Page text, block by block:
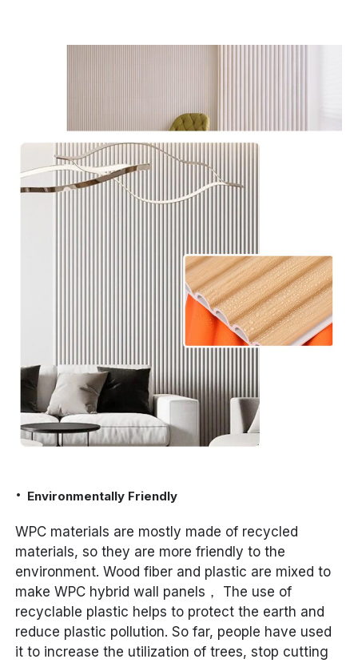
Environmentally Friendly
WPC materials are mostly made of recycled
materials, so they are more friendly to the
environment. Wood fiber and plastic are mixed to
make WPC hybrid wall panels， The use of
recyclable plastic helps to protect the earth and
reduce plastic pollution. So far, people have used
it to increase the utilization of trees, stop cutting